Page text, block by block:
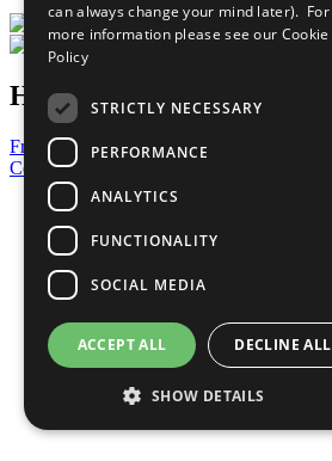
Have a Question?
Frequently Asked Questions
Contact Us
United Nations
Privacy Policy
Cookies Policy
Copyright
Photo Credits
can always change your mind later). For
more information please see our Cookie
Policy
STRICTLY NECESSARY
PERFORMANCE
ANALYTICS
FUNCTIONALITY
SOCIAL MEDIA
ACCEPT ALL DECLINE ALL
SHOW DETAILS